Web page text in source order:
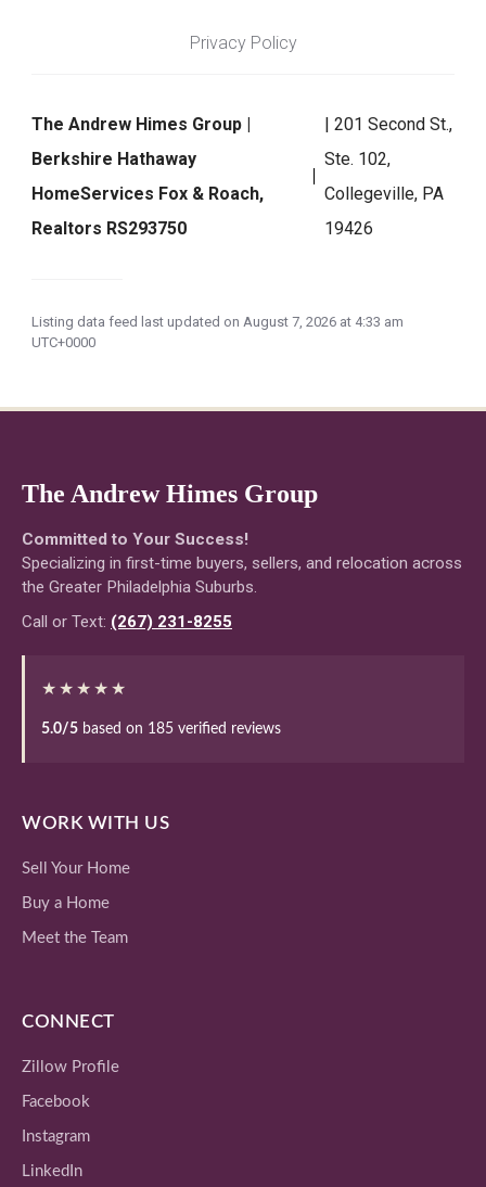
Privacy Policy
The Andrew Himes Group |
Berkshire Hathaway
HomeServices Fox & Roach,
Realtors RS293750
| 201 Second St.,
Ste. 102,
Collegeville, PA
19426
Listing data feed last updated on August 7, 2026 at 4:33 am
UTC+0000
The Andrew Himes Group
Committed to Your Success!
Specializing in first-time buyers, sellers, and relocation across
the Greater Philadelphia Suburbs.
Call or Text: (267) 231-8255
★★★★★
5.0/5 based on 185 verified reviews
WORK WITH US
Sell Your Home
Buy a Home
Meet the Team
CONNECT
Zillow Profile
Facebook
Instagram
LinkedIn